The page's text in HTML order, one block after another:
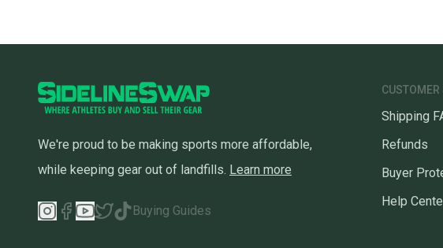
We're proud to be making sports more affordable,
while keeping gear out of landfills. Learn more
Buying Guides
Shipping
Refunds
Buyer
Help